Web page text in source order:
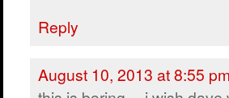
Reply
August 10, 2013 at 8:55 pm